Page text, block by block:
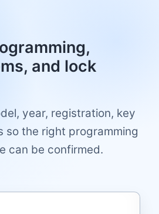
and lock
year, registration, key
so the right programming
can be confirmed.